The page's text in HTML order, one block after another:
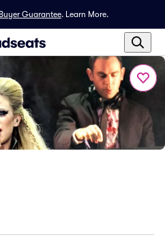
Guarantee. Learn More.